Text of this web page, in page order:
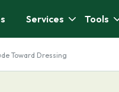
Services Tools
Toward Dressing